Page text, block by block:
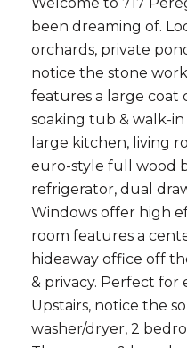
been dreaming of.
orchards, private
notice the stone
features a large coat
soaking tub & walk-
large kitchen, living
euro-style full wood
refrigerator, dual
Windows offer high
room features a
hideaway office off
& privacy. Perfect
Upstairs, notice the
washer/dryer, 2